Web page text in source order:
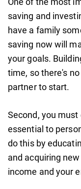
saving and
have a family
saving now will
your goals.
time, so there's
partner to start.
Second, you
essential to
do this by
and acquiring
income and your